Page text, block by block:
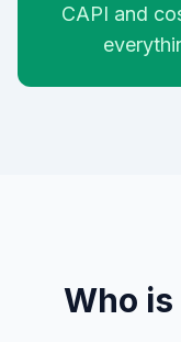
CAPI and
Who